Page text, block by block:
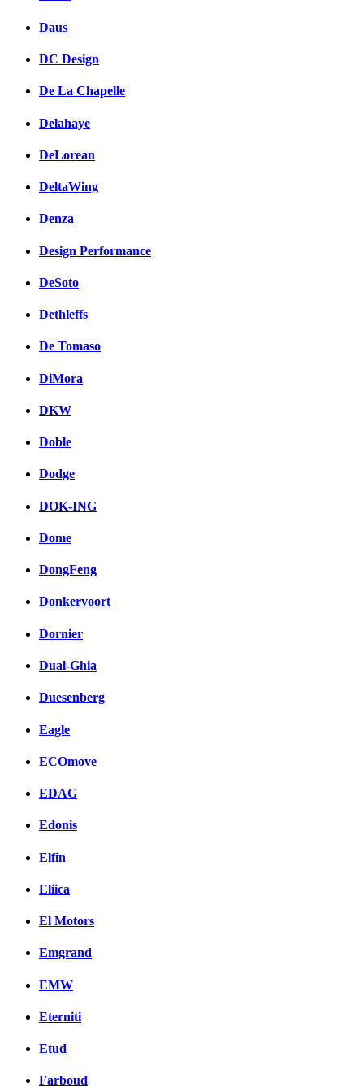
Daus
DC Design
De La Chapelle
Delahaye
DeLorean
DeltaWing
Denza
Design Performance
DeSoto
Dethleffs
De Tomaso
DiMora
DKW
Doble
Dodge
DOK-ING
Dome
DongFeng
Donkervoort
Dornier
Dual-Ghia
Duesenberg
Eagle
ECOmove
EDAG
Edonis
Elfin
Eliica
El Motors
Emgrand
EMW
Eterniti
Etud
Farboud